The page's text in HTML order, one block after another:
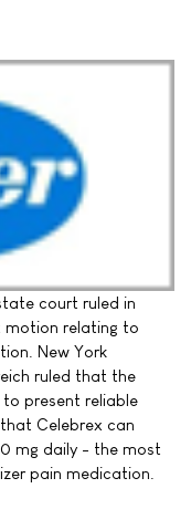
court ruled in
relating to
New York
ruled that the
to present reliable
Celebrex can
mg daily - the most
pain medication.